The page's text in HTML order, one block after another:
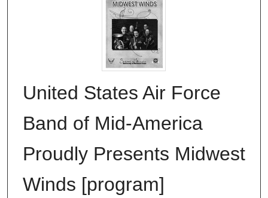
United States Air Force
Band of Mid-America
Proudly Presents Midwest
Winds [program]